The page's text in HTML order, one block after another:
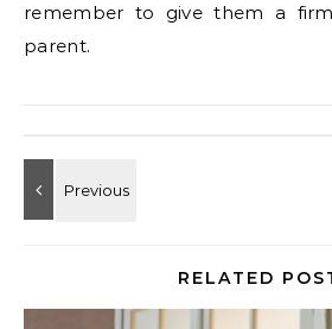
remember to give them a
parent.
RELATED